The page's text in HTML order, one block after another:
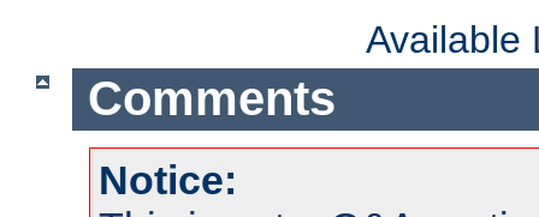
Available
Comments
Notice: